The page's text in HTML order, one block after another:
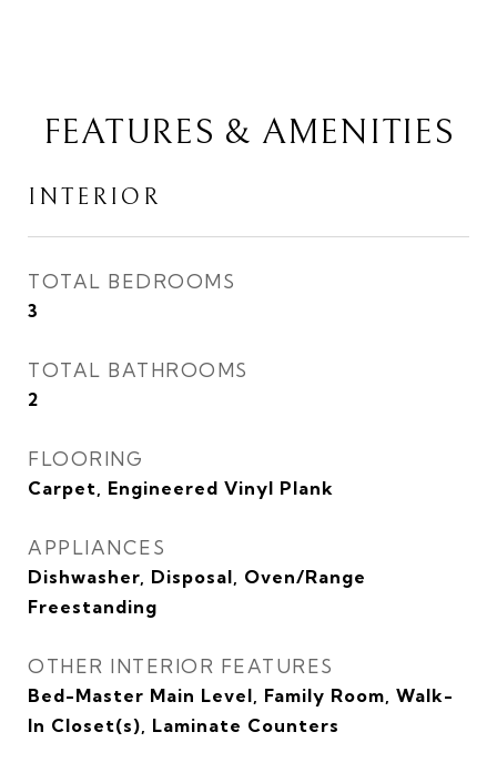
FEATURES & AMENITIES
INTERIOR
TOTAL BEDROOMS
3
TOTAL BATHROOMS
2
FLOORING
Carpet, Engineered Vinyl Plank
APPLIANCES
Dishwasher, Disposal, Oven/Range
Freestanding
OTHER INTERIOR FEATURES
Bed-Master Main Level, Family Room, Walk-
In Closet(s), Laminate Counters